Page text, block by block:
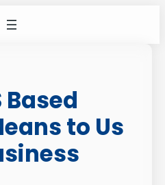
Based
to Us